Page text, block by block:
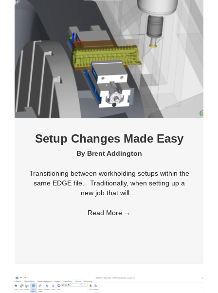
Setup Changes Made Easy
By Brent Addington
Transitioning between workholding setups within the
same EDGE file. Traditionally, when setting up a
new job that will ...
Read More →